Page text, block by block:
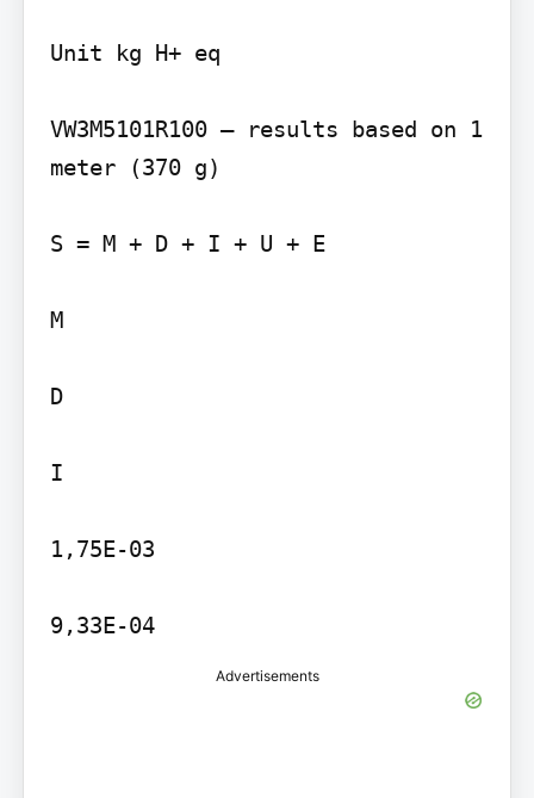
Unit kg H+ eq
VW3M5101R100 – results based on 1
meter (370 g)
S = M + D + I + U + E
M
D
I
1,75E-03
9,33E-04
Advertisements